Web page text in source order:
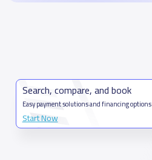
Search, compare, and book
Easy payment solutions and financing options
Start Now